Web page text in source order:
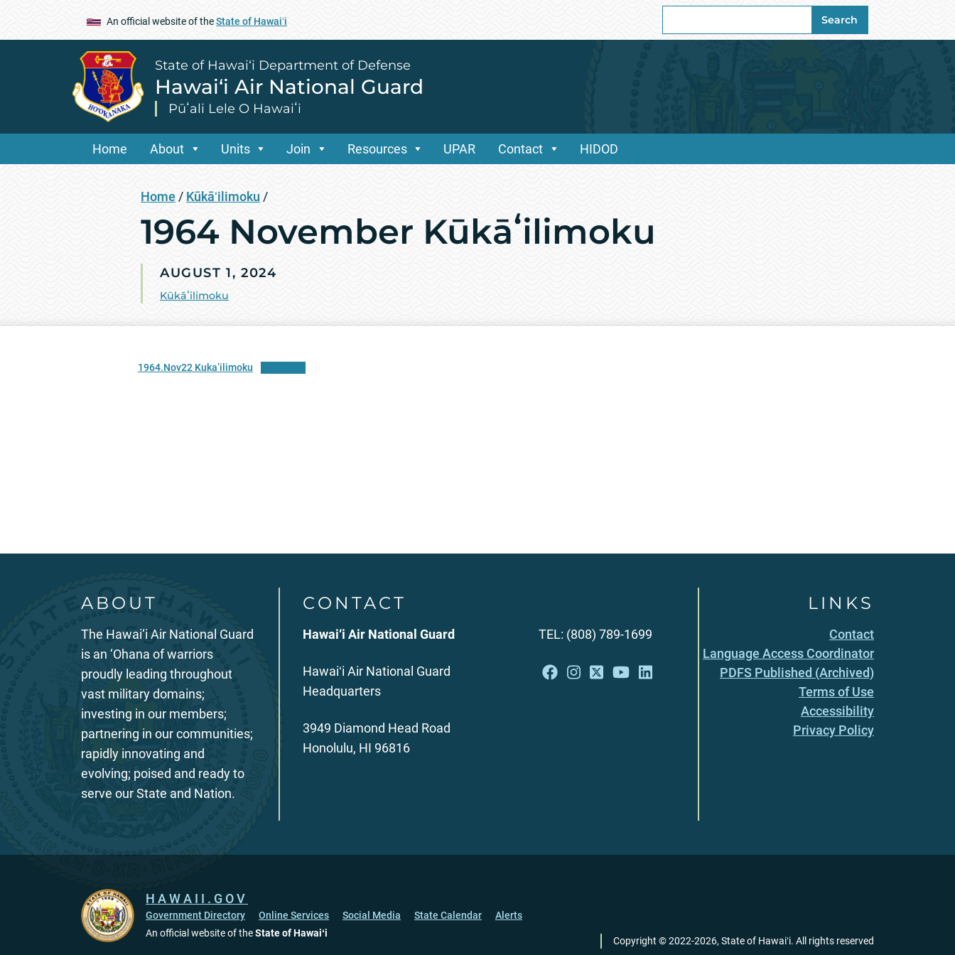
An official website of theState of Hawaiʻi
for:
Search
State of Hawai‘i Department of Defense
Hawai‘i Air National Guard
Pūʻali Lele O Hawaiʻi
Home About Units Join Resources UPAR Contact HIDOD
Home / Kūkāʻilimoku /
1964 November Kūkāʻilimoku
AUGUST 1, 2024
Kūkāʻilimoku
1964.Nov22 Kuka’ilimoku
ABOUT
The Hawai‘i Air National Guard
is an ‘Ohana of warriors
proudly leading throughout
vast military domains;
investing in our members;
partnering in our communities;
rapidly innovating and
evolving; poised and ready to
serve our State and Nation.
CONTACT
Hawai‘i Air National Guard
Hawaiʻi Air National Guard
Headquarters
3949 Diamond Head Road
Honolulu, HI 96816
TEL: (808) 789-1699
LINKS
Contact
Language Access Coordinator
PDFS Published (Archived)
Terms of Use
Accessibility
Privacy Policy
HAWAII.GOV
Government Directory Online Services Social Media State Calendar
Alerts
An official website of theState of Hawaiʻi
Copyright ©2022-2026, State of Hawaiʻi. All rights reserved